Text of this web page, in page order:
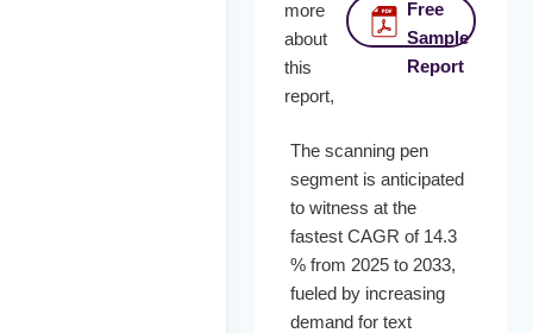
more
about
this
report,
Free
Sample
Report
The scanning pen
segment is anticipated
to witness at the
fastest CAGR of 14.3
% from 2025 to 2033,
fueled by increasing
demand for text